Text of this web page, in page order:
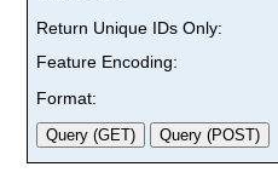
Return Unique IDs Only:
Feature Encoding:
Format: